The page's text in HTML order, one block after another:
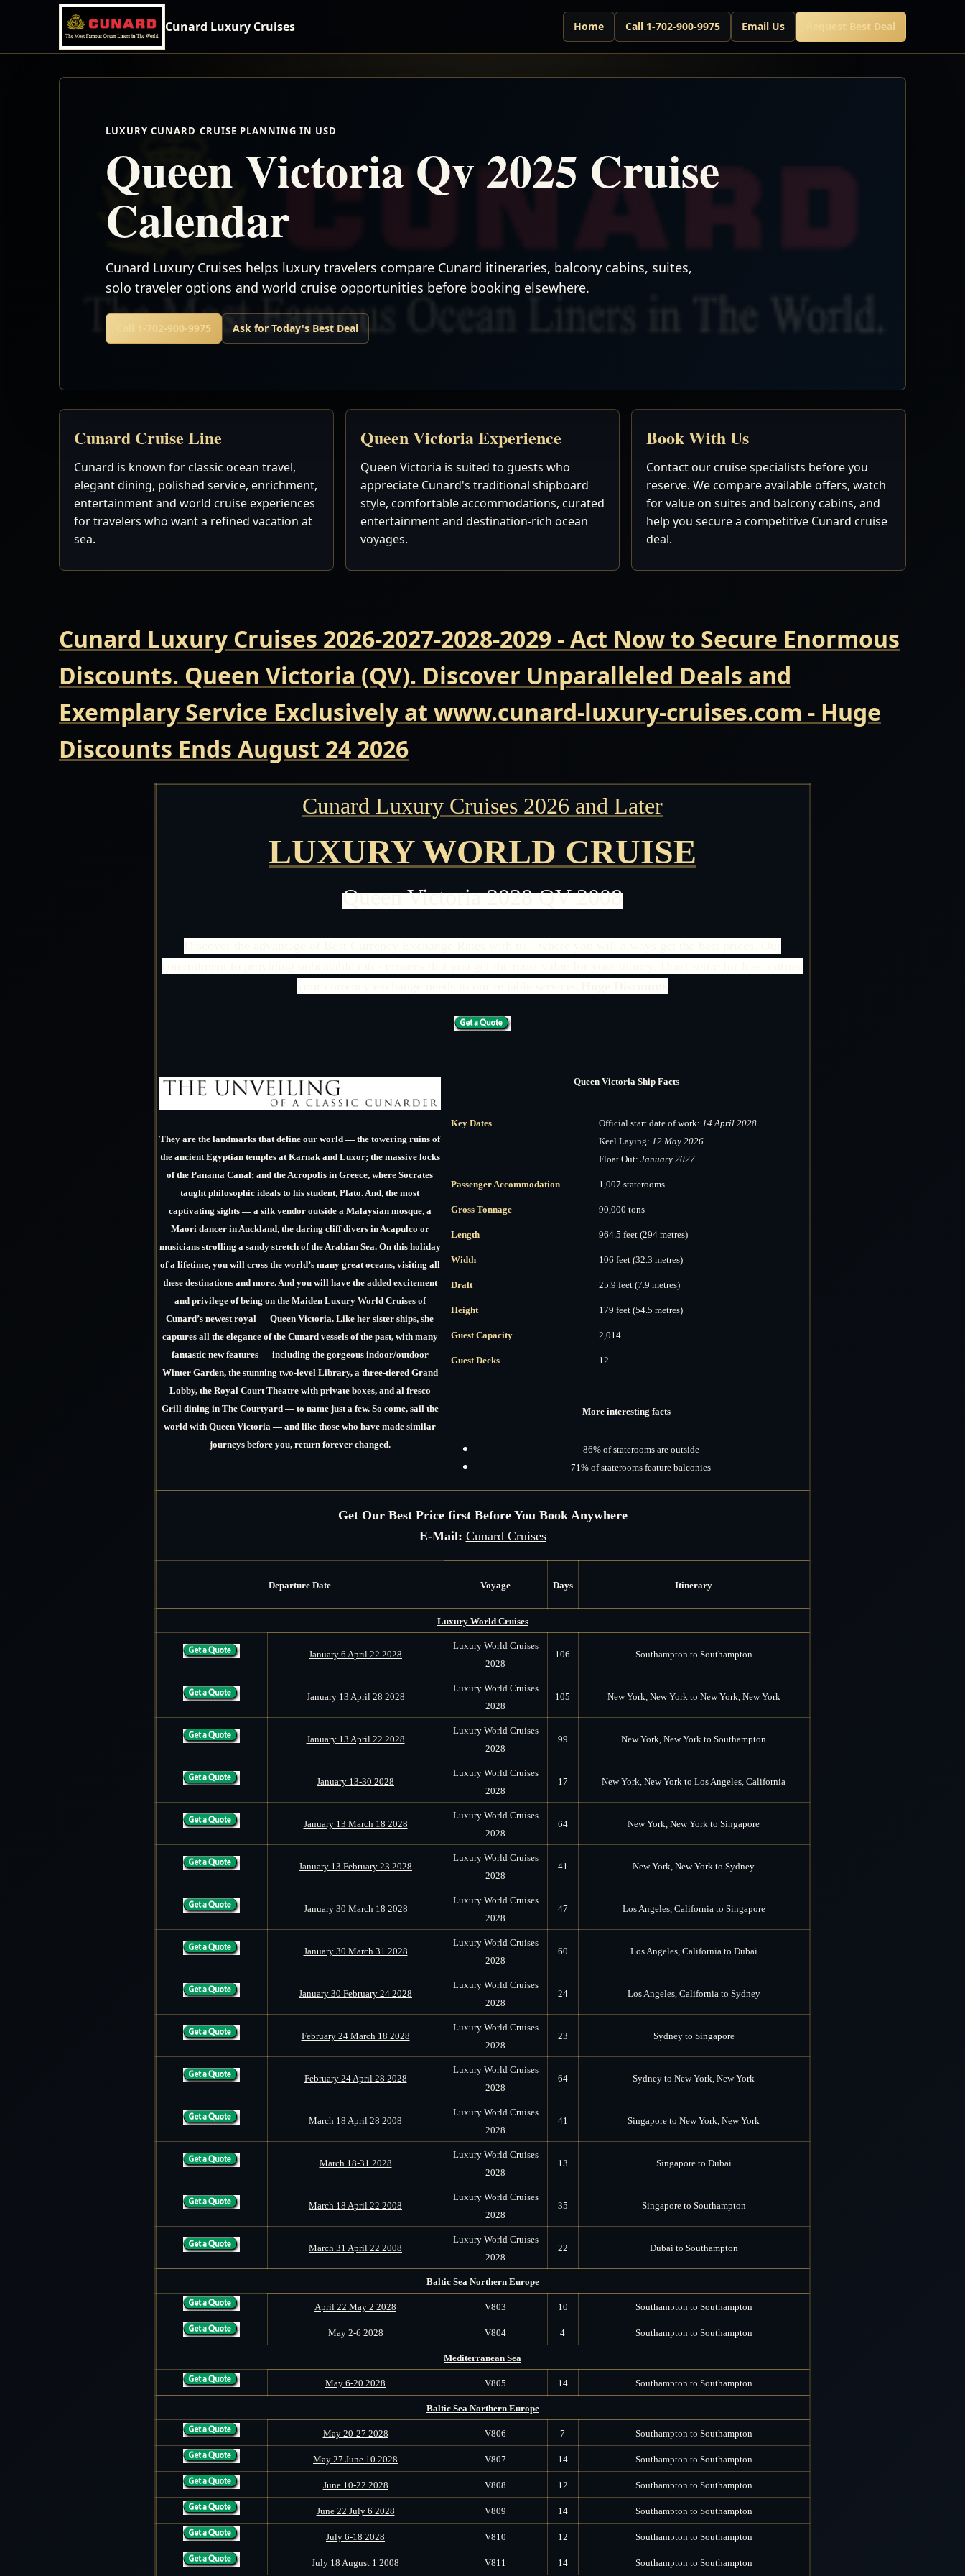
Cunard Luxury Cruises Home Call 1-702-900-9975 Email Us Request Best Deal
LUXURY CUNARD CRUISE PLANNING IN USD
Queen Victoria Qv 2025 Cruise
Calendar
Cunard Luxury Cruises helps luxury travelers compare Cunard itineraries, balcony cabins, suites,
solo traveler options and world cruise opportunities before booking elsewhere.
Call 1-702-900-9975 Ask for Today's Best Deal
Cunard Cruise Line
Cunard is known for classic ocean travel,
elegant dining, polished service, enrichment,
entertainment and world cruise experiences
for travelers who want a refined vacation at
sea.
Queen Victoria Experience
Queen Victoria is suited to guests who
appreciate Cunard's traditional shipboard
style, comfortable accommodations, curated
entertainment and destination-rich ocean
voyages.
Book With Us
Contact our cruise specialists before you
reserve. We compare available offers, watch
for value on suites and balcony cabins, and
help you secure a competitive Cunard cruise
deal.
Cunard Luxury Cruises 2026-2027-2028-2029 - Act Now to Secure Enormous
Discounts. Queen Victoria (QV). Discover Unparalleled Deals and
Exemplary Service Exclusively at www.cunard-luxury-cruises.com - Huge
Discounts Ends August 24 2026
Cunard Luxury Cruises 2026 and Later
LUXURY WORLD CRUISE
Queen Victoria 2028 QV 2008
They are the landmarks that define our world — the towering ruins of
the ancient Egyptian temples at Karnak and Luxor; the massive locks
of the Panama Canal; and the Acropolis in Greece, where Socrates
taught philosophic ideals to his student, Plato. And, the most
captivating sights — a silk vendor outside a Malaysian mosque, a
Maori dancer in Auckland, the daring cliff divers in Acapulco or
musicians strolling a sandy stretch of the Arabian Sea. On this holiday
of a lifetime, you will cross the world’s many great oceans, visiting all
these destinations and more. And you will have the added excitement
and privilege of being on the Maiden Luxury World Cruises of
Cunard’s newest royal — Queen Victoria. Like her sister ships, she
captures all the elegance of the Cunard vessels of the past, with many
fantastic new features — including the gorgeous indoor/outdoor
Winter Garden, the stunning two-level Library, a three-tiered Grand
Lobby, the Royal Court Theatre with private boxes, and al fresco
Grill dining in The Courtyard — to name just a few. So come, sail the
world with Queen Victoria — and like those who have made similar
journeys before you, return forever changed.
Queen Victoria Ship Facts
Key Dates Official start date of work: 14 April 2028
Keel Laying: 12 May 2026
Float Out: January 2027
Passenger Accommodation 1,007 staterooms
Gross Tonnage 90,000 tons
Length 964.5 feet (294 metres)
Width 106 feet (32.3 metres)
Draft 25.9 feet (7.9 metres)
Height 179 feet (54.5 metres)
Guest Capacity 2,014
Guest Decks 12
More interesting facts
86% of staterooms are outside
71% of staterooms feature balconies
Get Our Best Price first Before You Book Anywhere
E-Mail: Cunard Cruises
Departure Date Voyage Days Itinerary
Luxury World Cruises
January 6 April 22 2028
Luxury World Cruises
2028
106 Southampton to Southampton
January 13 April 28 2028
Luxury World Cruises
2028
105 New York, New York to New York, New York
January 13 April 22 2028
Luxury World Cruises
2028
99 New York, New York to Southampton
January 13-30 2028
Luxury World Cruises
2028
17 New York, New York to Los Angeles, California
January 13 March 18 2028
Luxury World Cruises
2028
64 New York, New York to Singapore
January 13 February 23 2028
Luxury World Cruises
2028
41 New York, New York to Sydney
January 30 March 18 2028
Luxury World Cruises
2028
47 Los Angeles, California to Singapore
January 30 March 31 2028
Luxury World Cruises
2028
60 Los Angeles, California to Dubai
January 30 February 24 2028
Luxury World Cruises
2028
24 Los Angeles, California to Sydney
February 24 March 18 2028
Luxury World Cruises
2028
23 Sydney to Singapore
February 24 April 28 2028
Luxury World Cruises
2028
64 Sydney to New York, New York
March 18 April 28 2008
Luxury World Cruises
2028
41 Singapore to New York, New York
March 18-31 2028
Luxury World Cruises
2028
13 Singapore to Dubai
March 18 April 22 2008
Luxury World Cruises
2028
35 Singapore to Southampton
March 31 April 22 2008
Luxury World Cruises
2028
22 Dubai to Southampton
Baltic Sea Northern Europe
April 22 May 2 2028 V803 10 Southampton to Southampton
May 2-6 2028 V804 4 Southampton to Southampton
Mediterranean Sea
May 6-20 2028 V805 14 Southampton to Southampton
Baltic Sea Northern Europe
May 20-27 2028 V806 7 Southampton to Southampton
May 27 June 10 2028 V807 14 Southampton to Southampton
June 10-22 2028 V808 12 Southampton to Southampton
June 22 July 6 2028 V809 14 Southampton to Southampton
July 6-18 2028 V810 12 Southampton to Southampton
July 18 August 1 2008 V811 14 Southampton to Southampton